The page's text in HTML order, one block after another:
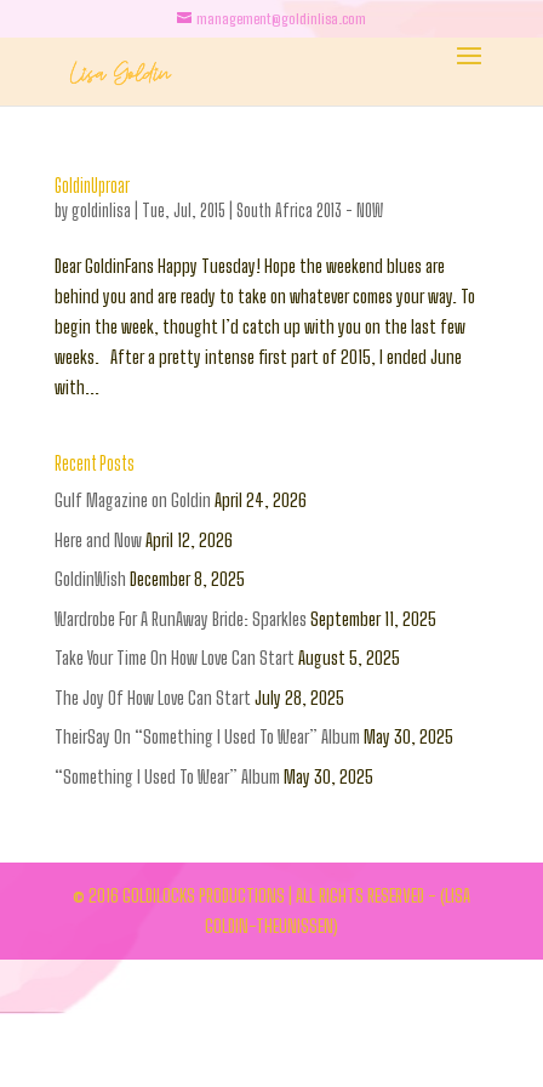
management@goldinlisa.com
GoldinUproar
bygoldinlisa Tue, Jul, 2015 South Africa 2013 - NOW
Dear GoldinFans Happy Tuesday! Hope the weekend blues are
behind you and are ready to take on whatever comes your way. To
begin the week, thought I’d catch up with you on the last few
weeks. After a pretty intense first part of 2015, I ended June
with...
Recent Posts
Gulf Magazine on Goldin April 24, 2026
Here and NowApril 12, 2026
GoldinWish December 8, 2025
Wardrobe For A RunAway Bride: Sparkles September 11, 2025
Take Your Time On How Love Can Start August 5, 2025
The Joy Of How Love Can Start July 28, 2025
TheirSay On “Something I Used To Wear” Album May 30, 2025
“Something I Used To Wear” Album May 30, 2025
© 2016 GOLDILOCKS PRODUCTIONS | ALL RIGHTS RESERVED - (LISA
GOLDIN-THEUNISSEN)